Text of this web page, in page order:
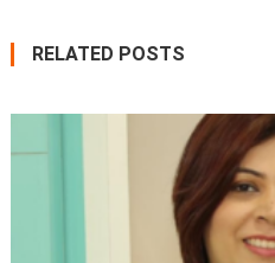
RELATED POSTS